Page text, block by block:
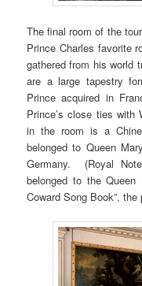
The final room of the
Prince Charles favorite
gathered from his world
are a large tapestry
Prince acquired in
Prince’s close ties
in the room is a
belonged to Queen
Germany. (Royal
belonged to the
Coward Song Book”,